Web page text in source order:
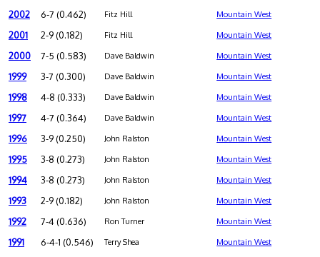
2002 6-7 (0.462) Fitz Hill Mountain West
2001 2-9 (0.182) Fitz Hill Mountain West
2000 7-5 (0.583) Dave Baldwin Mountain West
1999 3-7 (0.300) Dave Baldwin Mountain West
1998 4-8 (0.333) Dave Baldwin Mountain West
1997 4-7 (0.364) Dave Baldwin Mountain West
1996 3-9 (0.250) John Ralston Mountain West
1995 3-8 (0.273) John Ralston Mountain West
1994 3-8 (0.273) John Ralston Mountain West
1993 2-9 (0.182) John Ralston Mountain West
1992 7-4 (0.636) Ron Turner Mountain West
1991 6-4-1 (0.546) Terry Shea Mountain West